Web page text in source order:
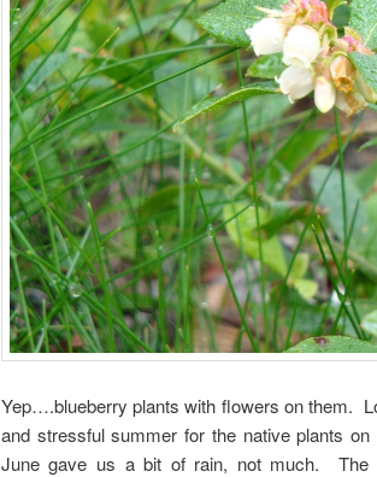
Yep….blueberry plants with flowers on them.
and stressful summer for the native plants
June gave us a bit of rain, not much. The